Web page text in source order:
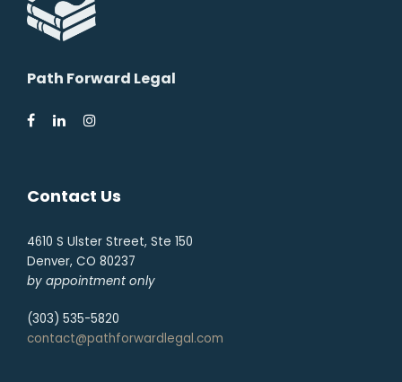
Path Forward Legal
Contact Us
4610 S Ulster Street, Ste 150
Denver, CO 80237
by appointment only
(303) 535-5820
contact@pathforwardlegal.com